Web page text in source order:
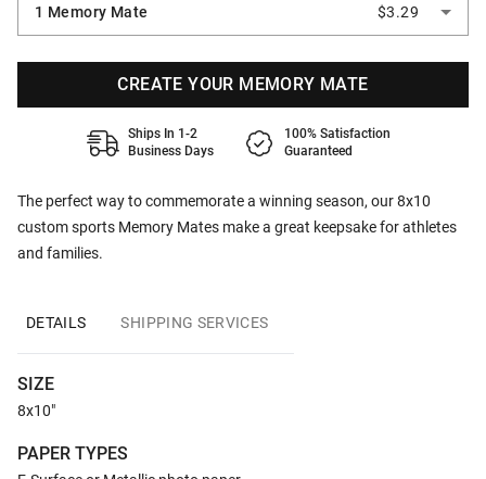
The perfect way to commemorate a winning season, our 8x10
custom sports Memory Mates make a great keepsake for athletes
and families.
1 Memory Mate
$3.29
CREATE YOUR MEMORY MATE
Ships In 1-2
Business Days
100% Satisfaction
Guaranteed
DETAILS SHIPPING SERVICES
SIZE
8x10"
PAPER TYPES